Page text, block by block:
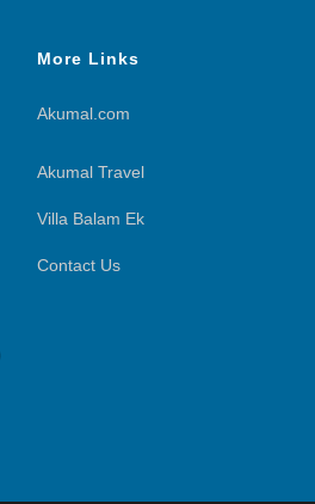
More Links
Akumal.com
Akumal Travel
Villa Balam Ek
Contact Us